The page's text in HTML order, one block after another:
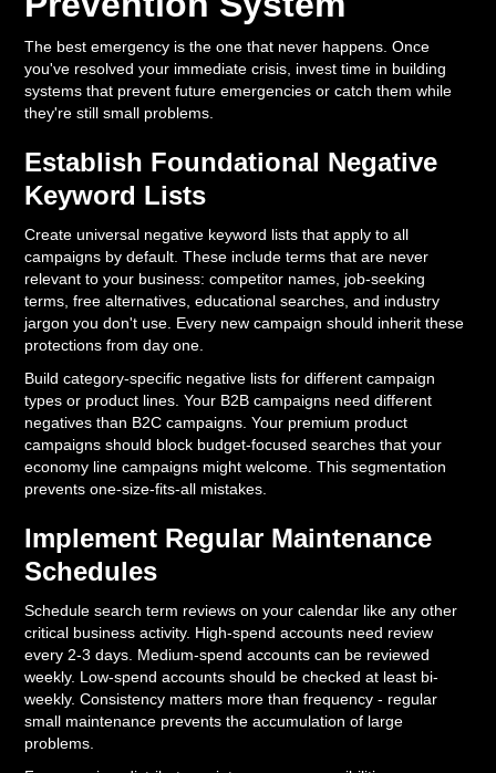
The best emergency is the one that never happens. Once
you've resolved your immediate crisis, invest time in building
systems that prevent future emergencies or catch them while
they're still small problems.
Establish Foundational Negative
Keyword Lists
Create universal negative keyword lists that apply to all
campaigns by default. These include terms that are never
relevant to your business: competitor names, job-seeking
terms, free alternatives, educational searches, and industry
jargon you don't use. Every new campaign should inherit these
protections from day one.
Build category-specific negative lists for different campaign
types or product lines. Your B2B campaigns need different
negatives than B2C campaigns. Your premium product
campaigns should block budget-focused searches that your
economy line campaigns might welcome. This segmentation
prevents one-size-fits-all mistakes.
Implement Regular Maintenance
Schedules
Schedule search term reviews on your calendar like any other
critical business activity. High-spend accounts need review
every 2-3 days. Medium-spend accounts can be reviewed
weekly. Low-spend accounts should be checked at least bi-
weekly. Consistency matters more than frequency - regular
small maintenance prevents the accumulation of large
problems.